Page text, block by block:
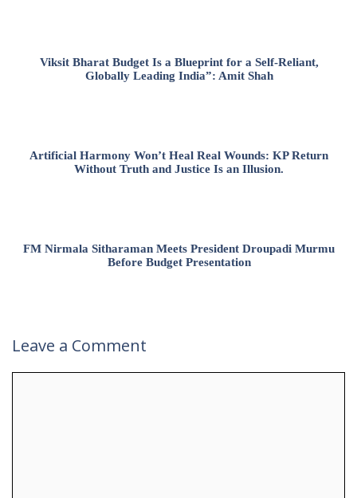
Viksit Bharat Budget Is a Blueprint for a Self-Reliant,
Globally Leading India”: Amit Shah
Artificial Harmony Won’t Heal Real Wounds: KP Return
Without Truth and Justice Is an Illusion.
FM Nirmala Sitharaman Meets President Droupadi Murmu
Before Budget Presentation
Leave a Comment